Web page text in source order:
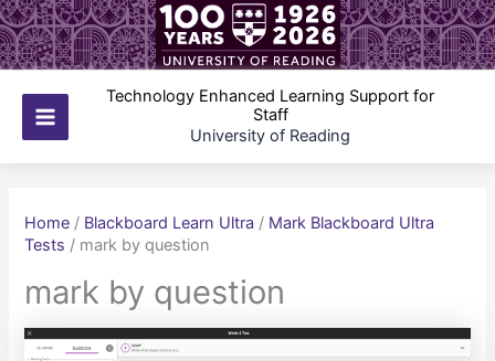
Skip
to
content
Main
Technology Enhanced Learning Support for
Staff
University of Reading
Home / Blackboard Learn Ultra / Mark Blackboard Ultra
Tests / mark by question
mark by question